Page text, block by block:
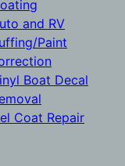
and RV
Paint
Boat Decal
Coat Repair